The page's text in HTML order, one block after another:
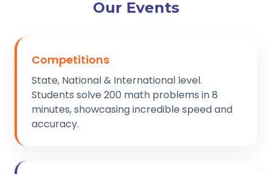
Our Events
Competitions
State, National & International level.
Students solve 200 math problems in 8
minutes, showcasing incredible speed and
accuracy.